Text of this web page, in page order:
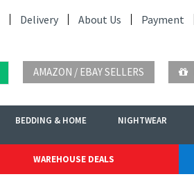
Delivery About Us Payment
AMAZON / EBAY SELLERS
BEDDING & HOME NIGHTWEAR
WAREHOUSE DEALS